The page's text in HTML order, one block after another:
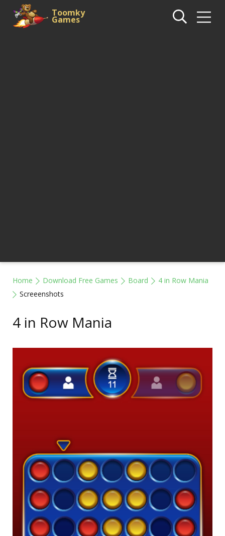
Toomky
Games
Home Download Free Games Board
4 in Row Mania
Screeenshots
4 in Row Mania